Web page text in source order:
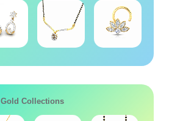
Gold Collections